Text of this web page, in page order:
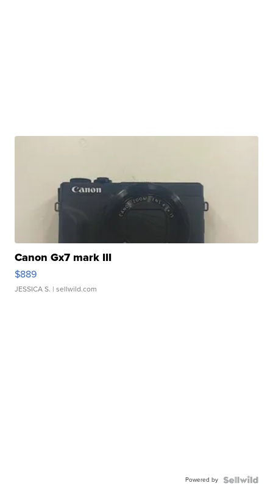
Canon Gx7 mark III
$889
JESSICA S. | sellwild.com
Powered by